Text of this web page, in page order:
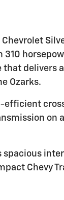
Chevrolet
that
Ozarks.
efficient
on
spacious
Chevy